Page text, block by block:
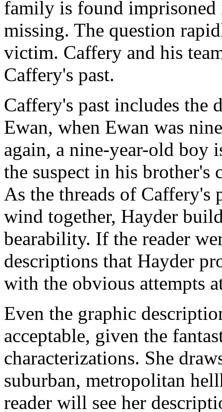
family is found
missing. The question
victim. Caffery and his
Caffery's past.
Caffery's past includes the
Ewan, when Ewan was
again, a nine-year-old boy
the suspect in his brother's
As the threads of Caffery's
wind together, Hayder
bearability. If the reader
descriptions that Hayder
with the obvious attempts
Even the graphic
acceptable, given the
characterizations. She
suburban, metropolitan
reader will see her